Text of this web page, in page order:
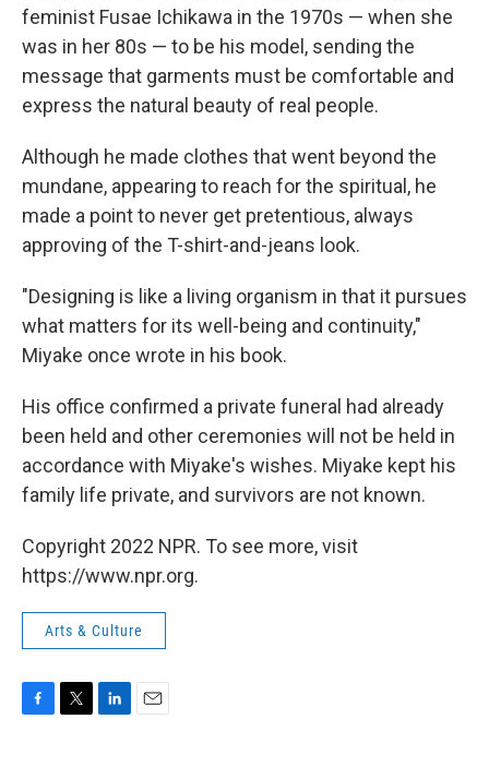
feminist Fusae Ichikawa in the 1970s — when she
was in her 80s — to be his model, sending the
message that garments must be comfortable and
express the natural beauty of real people.
Although he made clothes that went beyond the
mundane, appearing to reach for the spiritual, he
made a point to never get pretentious, always
approving of the T-shirt-and-jeans look.
"Designing is like a living organism in that it pursues
what matters for its well-being and continuity,"
Miyake once wrote in his book.
His office confirmed a private funeral had already
been held and other ceremonies will not be held in
accordance with Miyake's wishes. Miyake kept his
family life private, and survivors are not known.
Copyright 2022 NPR. To see more, visit
https://www.npr.org.
Arts & Culture